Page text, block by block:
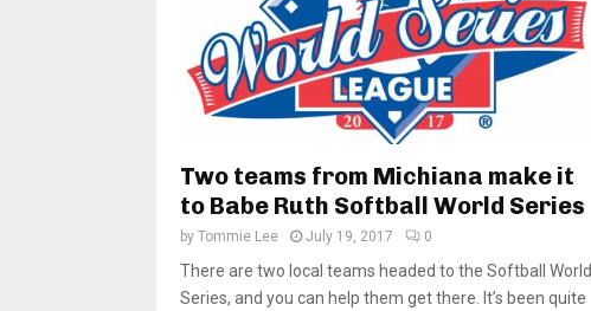
Two teams from Michiana make it
to Babe Ruth Softball World Series
by Tommie Lee July 19, 2017 0
There are two local teams headed to the Softball World
Series, and you can help them get there. It’s been quite